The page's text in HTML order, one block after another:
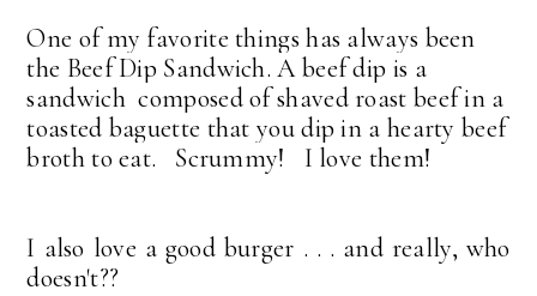
One of my favorite things has always been
the Beef Dip Sandwich.A beef dip is a
sandwich composed of shaved roast beef in a
toasted baguette that you dip in a hearty beef
broth to eat. Scrummy! I love them!
I also love a good burger . . . and really, who
doesn't??